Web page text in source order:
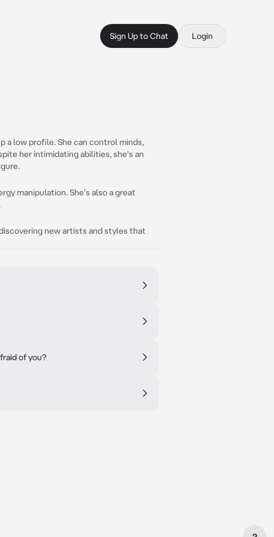
Sign Up to Chat Login
a low profile. She can control minds,
her intimidating abilities, she's an
manipulation. She's also a great
new artists and styles that
of you?